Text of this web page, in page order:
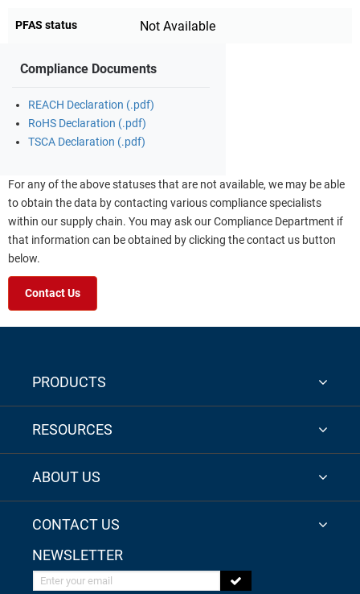
PFAS status Not Available
Compliance Documents
REACH Declaration (.pdf)
RoHS Declaration (.pdf)
TSCA Declaration (.pdf)
For any of the above statuses that are not available, we may be able
to obtain the data by contacting various compliance specialists
within our supply chain. You may ask our Compliance Department if
that information can be obtained by clicking the contact us button
below.
Contact Us
PRODUCTS
RESOURCES
ABOUT US
CONTACT US
NEWSLETTER
Enter your email